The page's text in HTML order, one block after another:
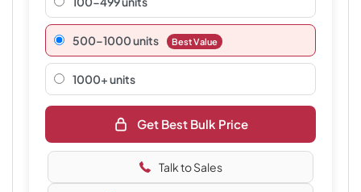
500–1000 units Best Value
1000+ units
Get Best Bulk Price
Talk to Sales